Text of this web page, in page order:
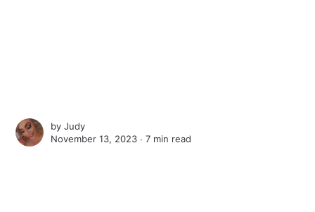
byJudy
November 13, 2023 ∙7 min read